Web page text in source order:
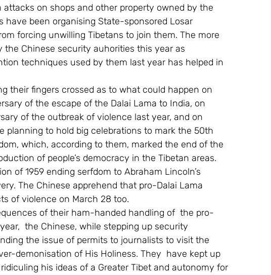
on shops and other property owned by the
have been organising State-sponsored Losar
forcing unwilling Tibetans to join them. The more
the Chinese security auhorities this year as
techniques used by them last year has helped in
their fingers crossed as to what could happen on
of the escape of the Dalai Lama to India, on
of the outbreak of violence last year, and on
planning to hold big celebrations to mark the 50th
which, according to them, marked the end of the
of people’s democracy in the Tibetan areas.
of 1959 ending serfdom to Abraham Lincoln’s
The Chinese apprehend that pro-Dalai Lama
of violence on March 28 too.
of their ham-handed handling of  the pro-
the Chinese, while stepping up security
the issue of permits to journalists to visit the
demonisation of His Holiness. They  have kept up
his ideas of a Greater Tibet and autonomy for